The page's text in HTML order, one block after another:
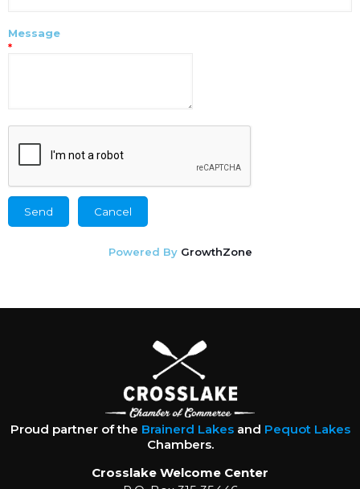
Message
*
Powered By GrowthZone
Proud partner of the Brainerd Lakesand Pequot Lakes
Chambers.
Crosslake Welcome Center